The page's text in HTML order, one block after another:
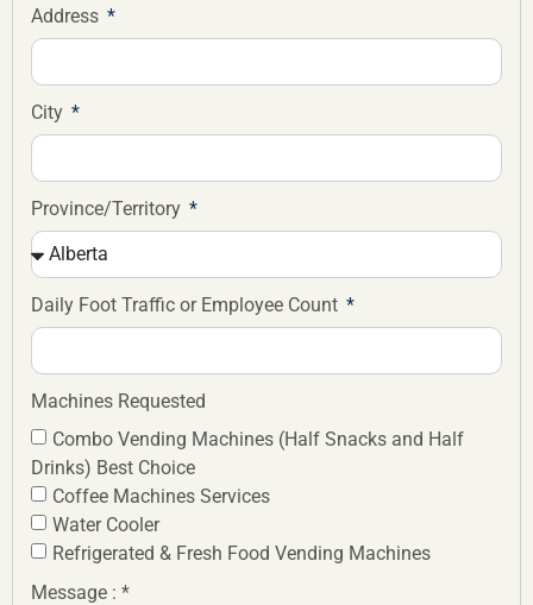
Address
City
Province/Territory
Daily Foot Traffic or Employee Count
Machines Requested
Combo Vending Machines (Half Snacks and Half
Drinks) Best Choice
Coffee Machines Services
Water Cooler
Refrigerated & Fresh Food Vending Machines
Message : *